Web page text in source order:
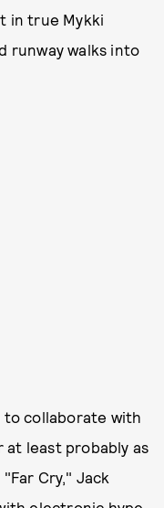
in true Mykki
runway walks into
to collaborate with
at least probably as
Cry," Jack